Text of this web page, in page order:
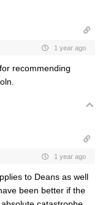
1 year ago
recommending
1 year ago
to Deans as well
been better if the